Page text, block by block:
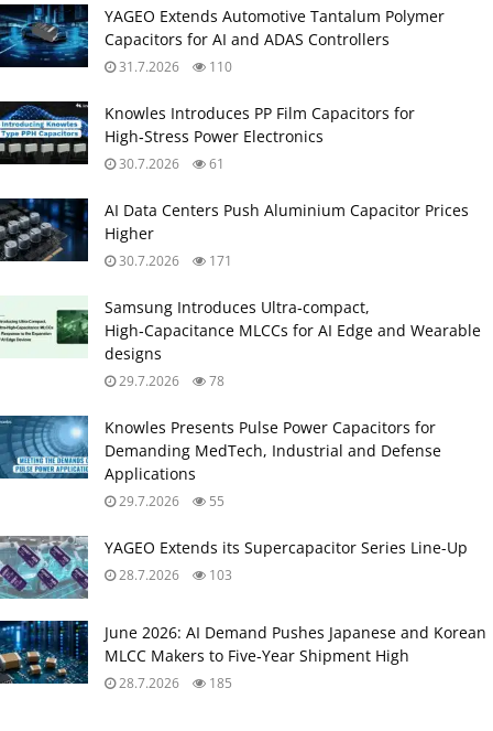
YAGEO Extends Automotive Tantalum Polymer
Capacitors for AI and ADAS Controllers
31.7.2026 110
Knowles Introduces PP Film Capacitors for
High‑Stress Power Electronics
30.7.2026 61
AI Data Centers Push Aluminium Capacitor Prices
Higher
30.7.2026 171
Samsung Introduces Ultra‑compact,
High‑Capacitance MLCCs for AI Edge and Wearable
designs
29.7.2026 78
Knowles Presents Pulse Power Capacitors for
Demanding MedTech, Industrial and Defense
Applications
29.7.2026 55
YAGEO Extends its Supercapacitor Series Line-Up
28.7.2026 103
June 2026: AI Demand Pushes Japanese and Korean
MLCC Makers to Five‑Year Shipment High
28.7.2026 185